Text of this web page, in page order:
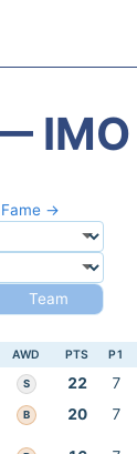
→
Team
AWD PTS P1
S 22 7
B 20 7